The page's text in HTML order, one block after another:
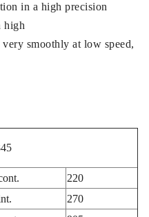
in a high precision
high
smoothly at low speed,
220
270